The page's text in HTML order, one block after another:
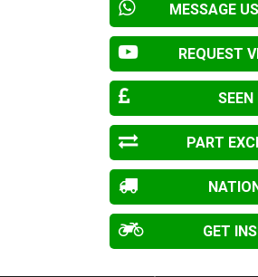
MESSAGE
REQUEST
PART
GET